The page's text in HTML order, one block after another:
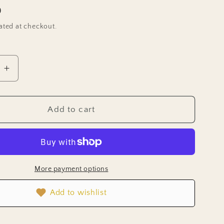
at checkout.
Increase
quantity
for
Seeds
Chives
Add to cart
More payment options
Add to wishlist